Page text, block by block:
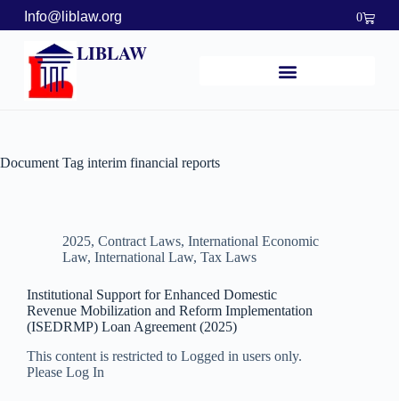
Info@liblaw.org 0
LIBLAW
Document Tag interim financial reports
2025, Contract Laws, International Economic
Law, International Law, Tax Laws
Institutional Support for Enhanced Domestic
Revenue Mobilization and Reform Implementation
(ISEDRMP) Loan Agreement (2025)
This content is restricted to Logged in users only.
Please Log In